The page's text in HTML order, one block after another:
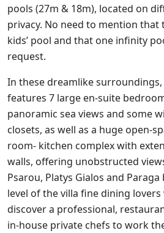
pools (27m & 18m), located on
privacy. No need to mention that
kids’ pool and that one infinity
request.
In these dreamlike
features 7 large en-suite
panoramic sea views and some
closets, as well as a huge open-
room- kitchen complex with
walls, offering unobstructed
Psarou, Platys Gialos and
level of the villa fine dining
discover a professional,
in-house private chefs to work